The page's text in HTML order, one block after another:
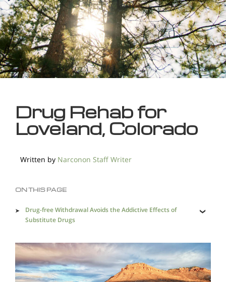
Drug Rehab for
Loveland, Colorado
Written by Narconon Staff Writer
ON THIS PAGE
Drug-free Withdrawal Avoids the Addictive Effects of
Substitute Drugs
Complete Recovery
Saving Addicted Lives Prevents Heartache and Loss in
so Many Ways